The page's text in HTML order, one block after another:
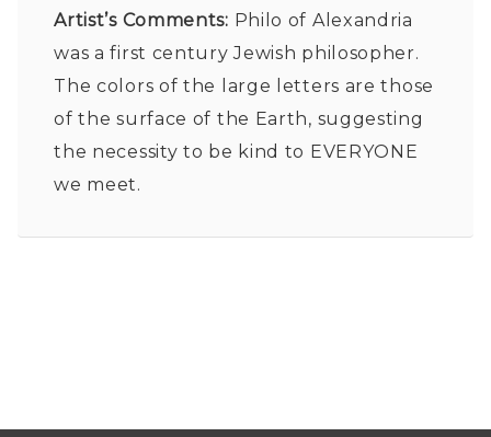
Artist’s Comments: Philo of Alexandria
was a first century Jewish philosopher.
The colors of the large letters are those
of the surface of the Earth, suggesting
the necessity to be kind to EVERYONE
we meet.